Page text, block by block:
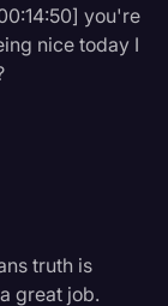
you're
nice today I
truth is
great job.